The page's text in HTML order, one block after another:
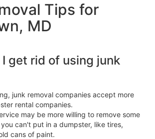
Tips for
MD
get rid of using junk
junk removal companies accept more
rental companies.
may be more willing to remove some
can't put in a dumpster, like tires,
cans of paint.